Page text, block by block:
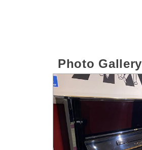
Photo Gallery